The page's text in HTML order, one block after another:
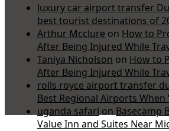
luxury car airport transfer
best tourist destinations of
Arthur Mcclure on How to
After Being Injured While
Taniya Nicholson on How to
After Being Injured While
rolls royce airport transfer
Best Regional Airports
uganda safari on Basecamp
Value Inn and Suites Near